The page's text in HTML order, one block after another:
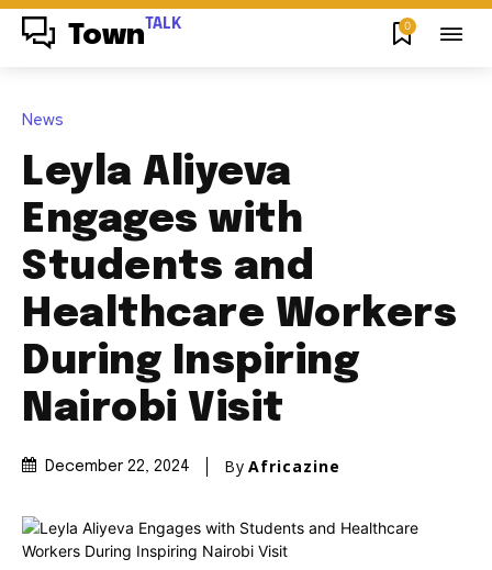
Town TALK 0
News
Leyla Aliyeva
Engages with
Students and
Healthcare Workers
During Inspiring
Nairobi Visit
December 22, 2024 By Africazine